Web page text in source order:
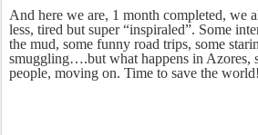
And here we are, 1 month completed, we
less, tired but super “inspiraled”. Some
the mud, some funny road trips, some
smuggling….but what happens in Azores,
people, moving on. Time to save the world!